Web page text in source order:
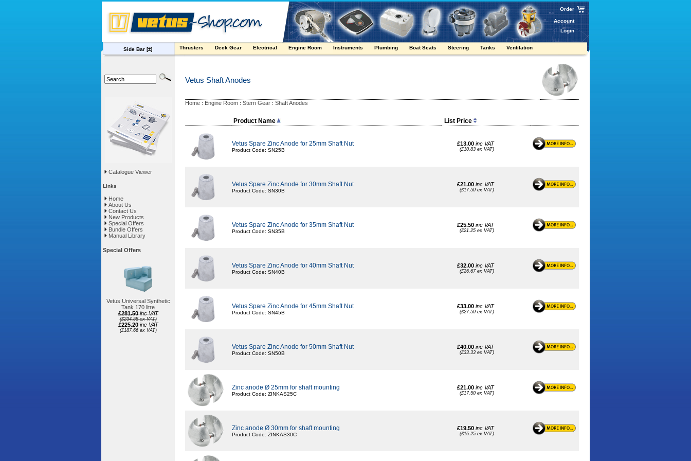
Order
Account
Login
Side Bar [±] Thrusters Deck Gear Electrical Engine Room Instruments Plumbing Boat Seats Steering Tanks Ventilation
Catalogue Viewer
Links
Home
About Us
Contact Us
New Products
Special Offers
Bundle Offers
Manual Library
Special Offers
Vetus Universal Synthetic
Tank 170 litre
£281.50 inc VAT
(£234.58 ex VAT)
£225.20 inc VAT
(£187.66 ex VAT)
Vetus Shaft Anodes
Home : Engine Room : Stern Gear : Shaft Anodes
Product Name List Price
Vetus Spare Zinc Anode for 25mm Shaft Nut
Product Code: SN25B
£13.00 inc VAT
(£10.83 ex VAT)
Vetus Spare Zinc Anode for 30mm Shaft Nut
Product Code: SN30B
£21.00 inc VAT
(£17.50 ex VAT)
Vetus Spare Zinc Anode for 35mm Shaft Nut
Product Code: SN35B
£25.50 inc VAT
(£21.25 ex VAT)
Vetus Spare Zinc Anode for 40mm Shaft Nut
Product Code: SN40B
£32.00 inc VAT
(£26.67 ex VAT)
Vetus Spare Zinc Anode for 45mm Shaft Nut
Product Code: SN45B
£33.00 inc VAT
(£27.50 ex VAT)
Vetus Spare Zinc Anode for 50mm Shaft Nut
Product Code: SN50B
£40.00 inc VAT
(£33.33 ex VAT)
Zinc anode Ø 25mm for shaft mounting
Product Code: ZINKAS25C
£21.00 inc VAT
(£17.50 ex VAT)
Zinc anode Ø 30mm for shaft mounting
Product Code: ZINKAS30C
£19.50 inc VAT
(£16.25 ex VAT)